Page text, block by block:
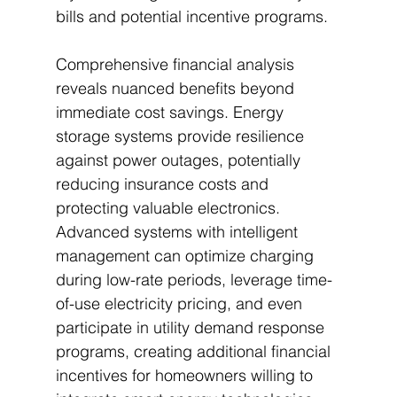
bills and potential incentive programs.
Comprehensive financial analysis
reveals nuanced benefits beyond
immediate cost savings. Energy
storage systems provide resilience
against power outages, potentially
reducing insurance costs and
protecting valuable electronics.
Advanced systems with intelligent
management can optimize charging
during low-rate periods, leverage time-
of-use electricity pricing, and even
participate in utility demand response
programs, creating additional financial
incentives for homeowners willing to